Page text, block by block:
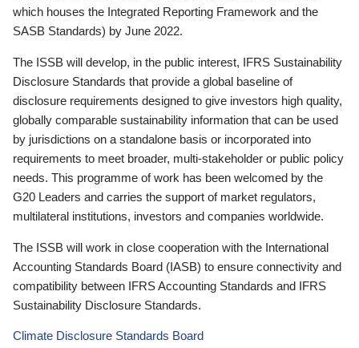
which houses the Integrated Reporting Framework and the
SASB Standards) by June 2022.
The ISSB will develop, in the public interest, IFRS Sustainability
Disclosure Standards that provide a global baseline of
disclosure requirements designed to give investors high quality,
globally comparable sustainability information that can be used
by jurisdictions on a standalone basis or incorporated into
requirements to meet broader, multi-stakeholder or public policy
needs. This programme of work has been welcomed by the
G20 Leaders and carries the support of market regulators,
multilateral institutions, investors and companies worldwide.
The ISSB will work in close cooperation with the International
Accounting Standards Board (IASB) to ensure connectivity and
compatibility between IFRS Accounting Standards and IFRS
Sustainability Disclosure Standards.
Climate Disclosure Standards Board